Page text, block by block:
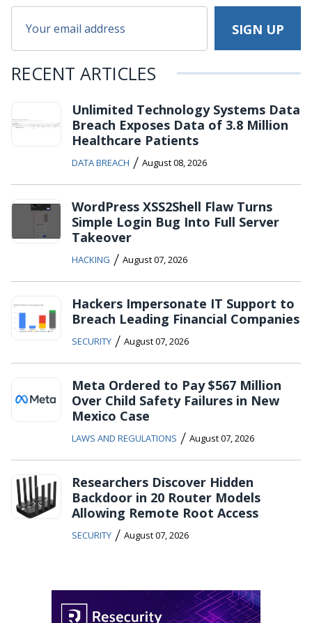
RECENT ARTICLES
Unlimited Technology Systems Data
Breach Exposes Data of 3.8 Million
Healthcare Patients
DATA BREACH / August 08, 2026
WordPress XSS2Shell Flaw Turns
Simple Login Bug Into Full Server
Takeover
HACKING / August 07, 2026
Hackers Impersonate IT Support to
Breach Leading Financial Companies
SECURITY / August 07, 2026
Meta Ordered to Pay $567 Million
Over Child Safety Failures in New
Mexico Case
LAWS AND REGULATIONS / August 07, 2026
Researchers Discover Hidden
Backdoor in 20 Router Models
Allowing Remote Root Access
SECURITY / August 07, 2026